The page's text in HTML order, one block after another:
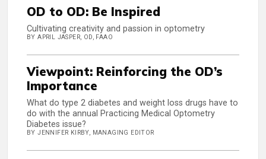
OD to OD: Be Inspired
Cultivating creativity and passion in optometry
BY APRIL JASPER, OD, FAAO
Viewpoint: Reinforcing the OD’s
Importance
What do type 2 diabetes and weight loss drugs have to
do with the annual Practicing Medical Optometry
Diabetes issue?
BY JENNIFER KIRBY, MANAGING EDITOR